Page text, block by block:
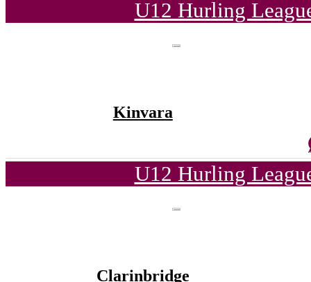
U12 Hurling
Kinvara
U12 Hurling
Clarinbridge